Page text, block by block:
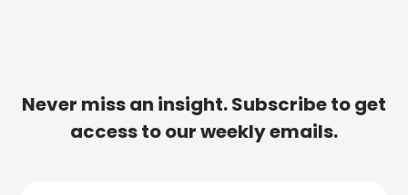
Never miss an insight. Subscribe to get
access to our weekly emails.